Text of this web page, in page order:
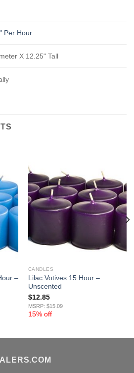
Per Hour
X 12.25" Tall
–
CANDLES
Lilac Votives 15 Hour –
Unscented
$12.85
MSRP: $15.09
15% off